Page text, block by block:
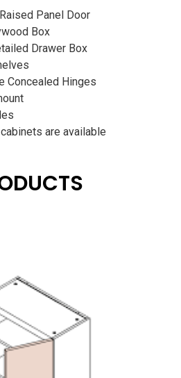
Panel Door
Box
Drawer Box
Concealed Hinges
are available